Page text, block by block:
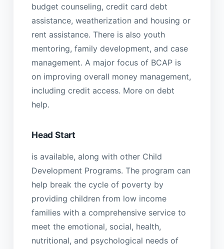
budget counseling, credit card debt
assistance, weatherization and housing or
rent assistance. There is also youth
mentoring, family development, and case
management. A major focus of BCAP is
on improving overall money management,
including credit access. More on debt
help.
Head Start
is available, along with other Child
Development Programs. The program can
help break the cycle of poverty by
providing children from low income
families with a comprehensive service to
meet the emotional, social, health,
nutritional, and psychological needs of